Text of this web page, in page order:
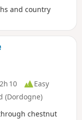
and country
2h 10
Easy
(Dordogne)
chestnut